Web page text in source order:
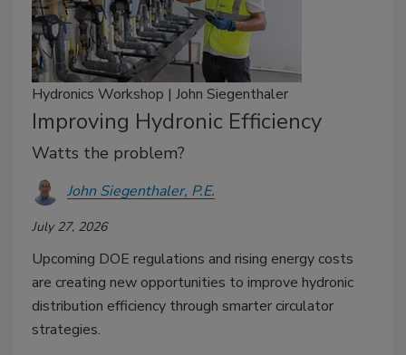
Hydronics Workshop | John Siegenthaler
Improving Hydronic Efficiency
Watts the problem?
John Siegenthaler, P.E.
July 27, 2026
Upcoming DOE regulations and rising energy costs
are creating new opportunities to improve hydronic
distribution efficiency through smarter circulator
strategies.